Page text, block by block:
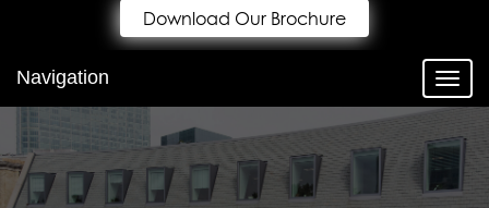
Download Our Brochure
Navigation